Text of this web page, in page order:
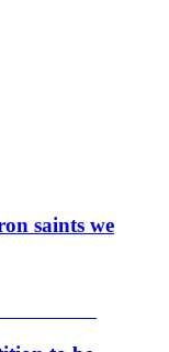
saints we